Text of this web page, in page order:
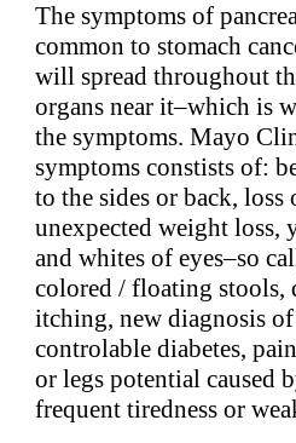
The symptoms of
common to stomach
will spread throughout
organs near it–which is
the symptoms. Mayo
symptoms constists of:
to the sides or back, loss
unexpected weight
and whites of eyes–so
colored / floating stools,
itching, new diagnosis
controlable diabetes,
or legs potential caused
frequent tiredness or